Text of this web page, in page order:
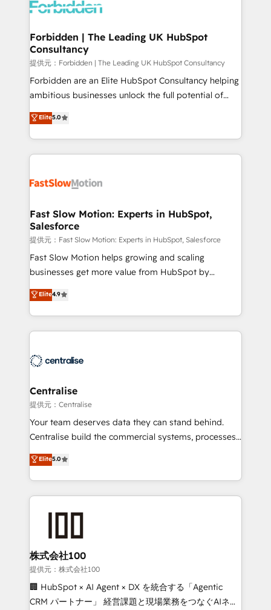
Dynamics..), VOIP (Aircall, Ringover, Modjo), Shopify,
Extensions (React), Serverless Node.js, Custom
Objects, thèmes HubL, agents IA & Breeze AI. 🎯
Secteurs : Industrie, Distribution B2B, SaaS, Services
B2B, Immobilier, Viticulture, Finance. 🚀 Nos livrables
: migration sécurisée, implémentation Marketing +
HubSpot temps réel, formation équipes. 🏆 +350
projets livrés. Accrédités HubSpot CRM
digitaweb.com
Forbidden | The Leading UK HubSpot
Consultancy
提供元：Forbidden | The Leading UK HubSpot Consultancy
Forbidden are an Elite HubSpot Consultancy helping
ambitious businesses unlock the full potential of
HubSpot. Too many businesses invest in HubSpot
but never see the ROI they expected due to poor
adoption, messy data, and disconnected teams
getting in the way. That’s where we come in. We
design, implement, and optimise HubSpot so it
services include: - Choosing the right HubSpot
package for your business - Full CRM, Marketing, and
Sales Hub implementations - Custom integrations -
HubSpot Optimisation projects - HubSpot CMS
Websites - RevOps projects & managed services -
Implementation, CPQ Implementation, Billing &
Payments Implementation" Based in Leeds and
engine it’s meant to be.
Elite5.0
Fast Slow Motion: Experts in HubSpot,
Salesforce
提供元：Fast Slow Motion: Experts in HubSpot, Salesforce
Fast Slow Motion helps growing and scaling
businesses get more value from HubSpot by
building CRM, data, automation, and AI foundations
that work in the real world. The only HubSpot Elite
Solutions Partner and Salesforce Summit Partner, we
help companies design connected revenue systems
that support their business. Our work goes beyond
complexity, adoption, data, reporting, and
operationalize AI through practical, governed Claude
services that turn AI into useful business workflows.
We support HubSpot implementation, onboarding,
architecture, RevOps process design, Salesforce
migrations and integrations, automation, reporting,
enterprise organizations that have outgrown basic
CRM setup and need a long-term partner with
strategic guidance and deep technical expertise.
Elite4.9
Centralise
提供元：Centralise
Your team deserves data they can stand behind.
Centralise build the commercial systems, processes
and HubSpot foundations that turn your CRM from a
liability, into the source of truth that your entire
organisation can confidently stand behind. We are
an Elite Partner built on one belief: technology is
consultants care as much about outcomes as our
clients do. Working with 200+ mid-market B2B
businesses has taught us exactly where things break.
Where forecasts fall apart. Where marketing and
sales lose alignment. A CRO needs forecasting
Elite5.0
株式会社100
提供元：株式会社100
🏢 HubSpot × AI Agent × DX を統合する「Agentic
CRM パートナー」 経営課題と現場業務をつなぐAIネイ